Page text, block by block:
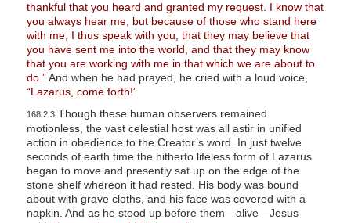
thankful that you heard and granted my request. I know that
you always hear me, but because of those who stand here
with me, I thus speak with you, that they may believe that
you have sent me into the world, and that they may know
that you are working with me in that which we are about to
do.”And when he had prayed, he cried with a loud voice,
“Lazarus, come forth!”
168:2.3Though these human observers remained
motionless, the vast celestial host was all astir in unified
action in obedience to the Creator’s word. In just twelve
seconds of earth time the hitherto lifeless form of Lazarus
began to move and presently sat up on the edge of the
stone shelf whereon it had rested. His body was bound
about with grave cloths, and his face was covered with a
napkin. And as he stood up before them—alive—Jesus